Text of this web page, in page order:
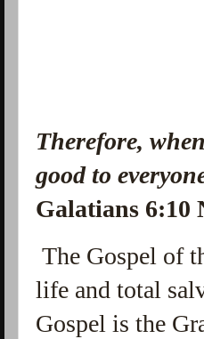
Therefore,
good to
Galatians 6:10
The Gospel of
life and total
Gospel is the